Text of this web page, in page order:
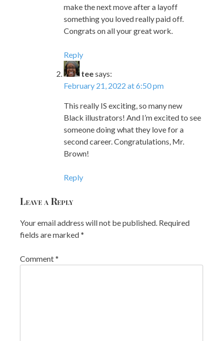
make the next move after a layoff
something you loved really paid off.
Congrats on all your great work.
Reply
teesays:
February 21, 2022 at 6:50 pm
This really IS exciting, so many new
Black illustrators! And I’m excited to see
someone doing what they love for a
second career. Congratulations, Mr.
Brown!
Reply
Leave a Reply
Your email address will not be published. Required
fields are marked*
Comment*